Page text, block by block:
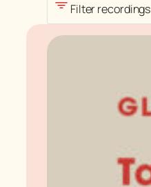
Filter recordings